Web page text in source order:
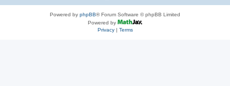
Powered by phpBB® Forum Software © phpBB Limited
Powered by
Privacy| Terms